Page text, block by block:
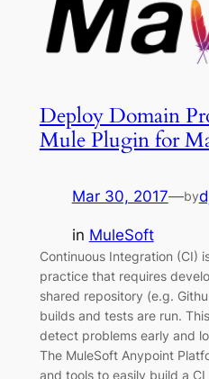
Deploy Domain
Mule Plugin for
Mar 30, 2017—by
in MuleSoft
Continuous Integration (CI)
practice that requires
shared repository (e.g.
builds and tests are run.
detect problems early and
The MuleSoft Anypoint
and tools to easily build a